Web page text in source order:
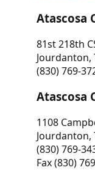
Atascosa
81st 218th
Jourdanton,
(830) 769-
Atascosa
1108
Jourdanton,
(830) 769-
Fax (830)